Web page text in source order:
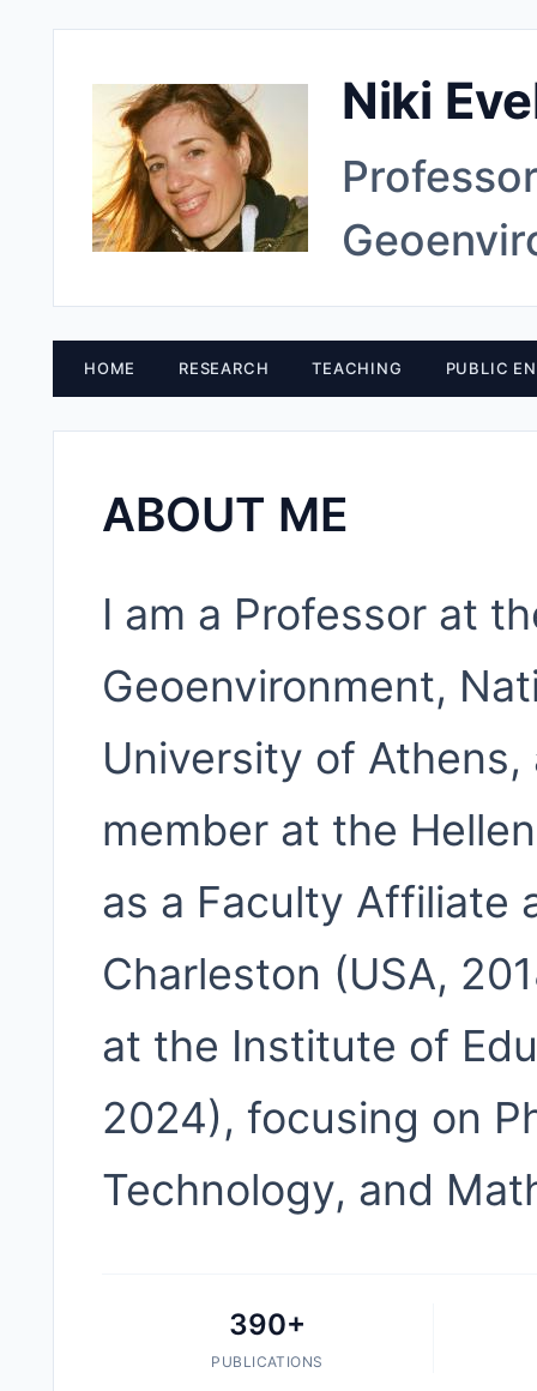
Niki
HOME RESEARCH TEACHING PUBLIC
ABOUT ME
I am a Professor at
Geoenvironment,
University of
member at the
as a Faculty Affiliate
Charleston (USA,
at the Institute of
2024), focusing on
Technology, and
390+
PUBLICATIONS